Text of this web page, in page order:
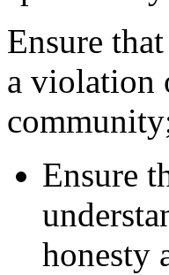
Ensure
a violation
Ensure
honesty